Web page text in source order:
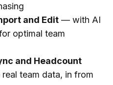
and Edit — with AI
optimal team
and Headcount
team data, in from